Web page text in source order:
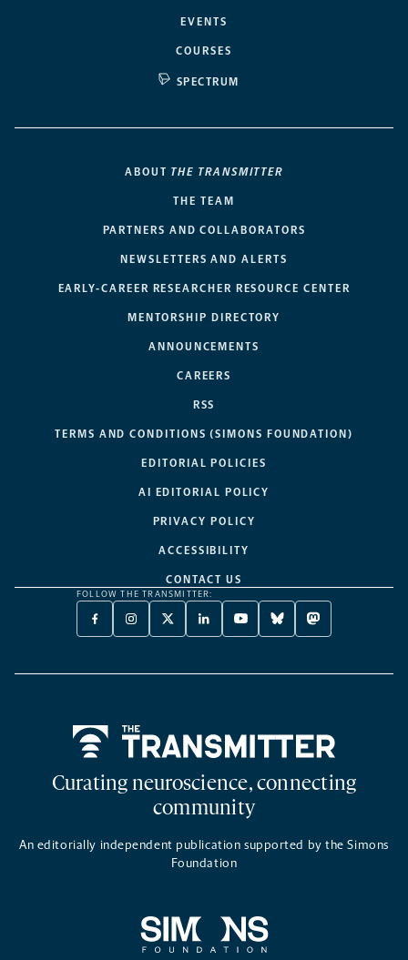
EVENTS
COURSES
SPECTRUM
ABOUT THE TRANSMITTER
THE TEAM
PARTNERS AND COLLABORATORS
NEWSLETTERS AND ALERTS
EARLY-CAREER RESEARCHER RESOURCE CENTER
MENTORSHIP DIRECTORY
ANNOUNCEMENTS
CAREERS
RSS
TERMS AND CONDITIONS (SIMONS FOUNDATION)
EDITORIAL POLICIES
AI EDITORIAL POLICY
PRIVACY POLICY
ACCESSIBILITY
CONTACT US
FOLLOW THE TRANSMITTER:
FACEBOOK
-
NEW
INSTAGRAM
-
NEW
X
TWITTER
A
LINKEDIN
-
NEW
YOUTUBE
-
NEW
BLUESKY
-
NEW
MASTODON
-
NEW
Curating neuroscience, connecting
community
An editorially independent publication supported by the Simons
Foundation